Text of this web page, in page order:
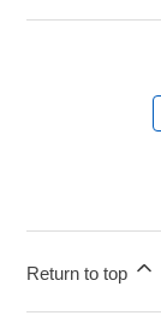
Return to top